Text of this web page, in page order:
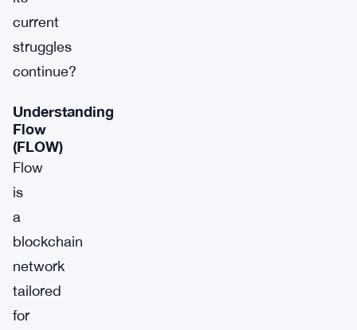
current
struggles
continue?
Understanding
Flow
(FLOW)
Flow
is
a
blockchain
network
tailored
for